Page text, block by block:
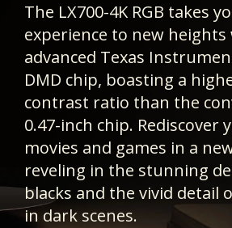
The LX700-4K RGB takes
experience to new
advanced Texas
DMD chip, boasting a
contrast ratio than the
0.47-inch chip. Rediscover
movies and games in a
reveling in the stunning
blacks and the vivid detail
in dark scenes.